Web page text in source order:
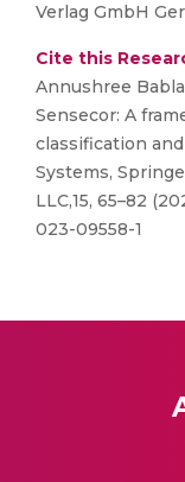
Verlag GmbH
Cite this
Annushree
Sensecor: A
classification
Systems,
LLC,15, 65–82
023-09558-1